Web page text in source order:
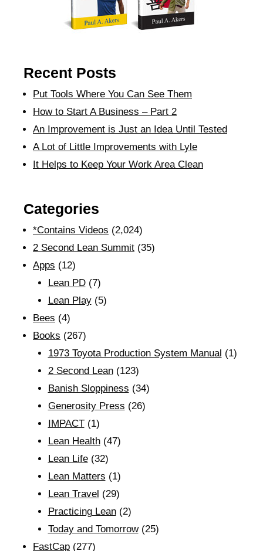
Recent Posts
Put Tools Where You Can See Them
How to Start A Business – Part 2
An Improvement is Just an Idea Until Tested
A Lot of Little Improvements with Lyle
It Helps to Keep Your Work Area Clean
Categories
*Contains Videos (2,024)
2 Second Lean Summit (35)
Apps (12)
Lean PD(7)
Lean Play(5)
Bees (4)
Books (267)
1973 Toyota Production System Manual (1)
2 Second Lean(123)
Banish Sloppiness (34)
Generosity Press (26)
IMPACT(1)
Lean Health(47)
Lean Life(32)
Lean Matters (1)
Lean Travel (29)
Practicing Lean(2)
Today and Tomorrow(25)
FastCap (277)